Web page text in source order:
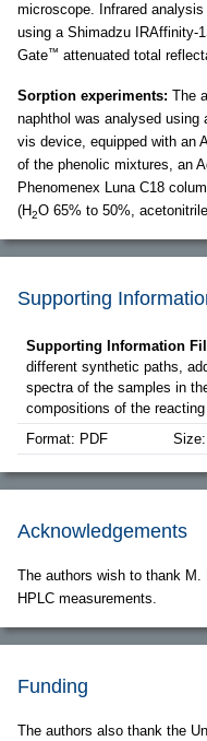
microscope. Infrared
using a Shimadzu IRAffinity-
Gate™ attenuated total
Sorption experiments: The
naphthol was analysed using
vis device, equipped with an
of the phenolic mixtures, an
Phenomenex Luna C18
(H2O 65% to 50%,
Supporting
Supporting Information
different synthetic paths,
spectra of the samples in
compositions of the
Format: PDF
Acknowledgements
The authors wish to thank
HPLC measurements.
Funding
The authors also thank the